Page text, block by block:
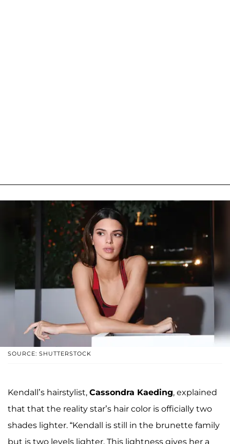
SOURCE: SHUTTERSTOCK
Kendall’s hairstylist, Cassondra Kaeding, explained
that that the reality star’s hair color is officially two
shades lighter. “Kendall is still in the brunette family
but is two levels lighter. This lightness gives her a